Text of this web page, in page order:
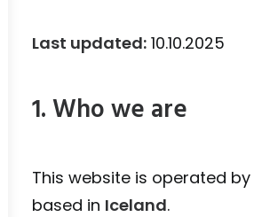
Last updated: 10.10.2025
1. Who we are
This website is operated by
based in Iceland.